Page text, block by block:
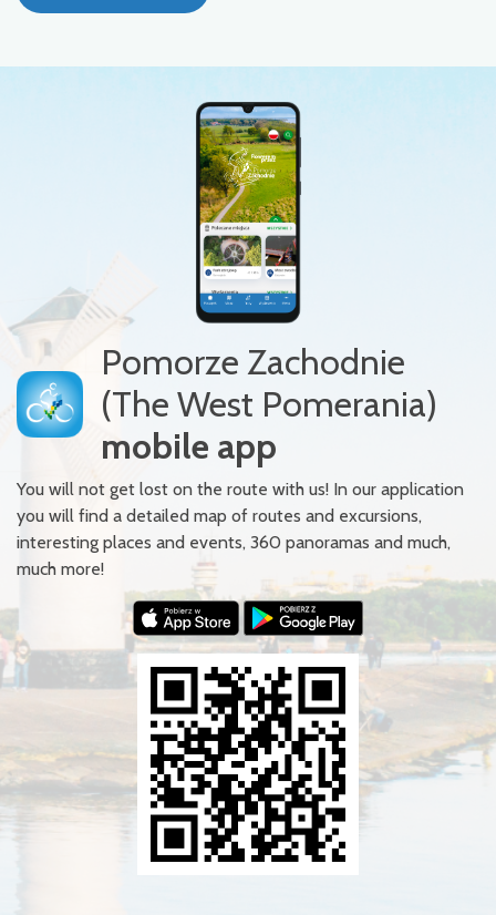
Pomorze Zachodnie
(The West Pomerania)
mobile app
You will not get lost on the route with us! In our application
you will find a detailed map of routes and excursions,
interesting places and events, 360 panoramas and much,
much more!